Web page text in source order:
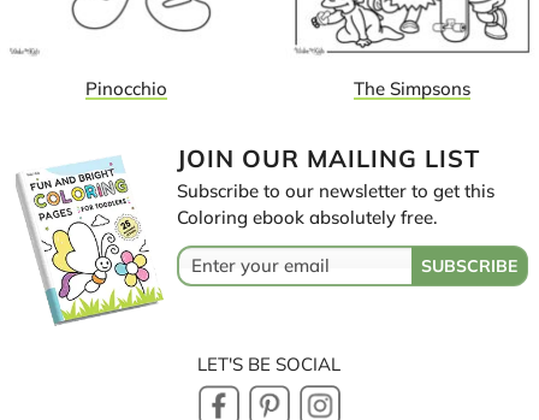
Pinocchio The Simpsons
LET'S BE SOCIAL
JOIN OUR MAILING LIST
Subscribe to our newsletter to get this
Coloring ebook absolutely free.